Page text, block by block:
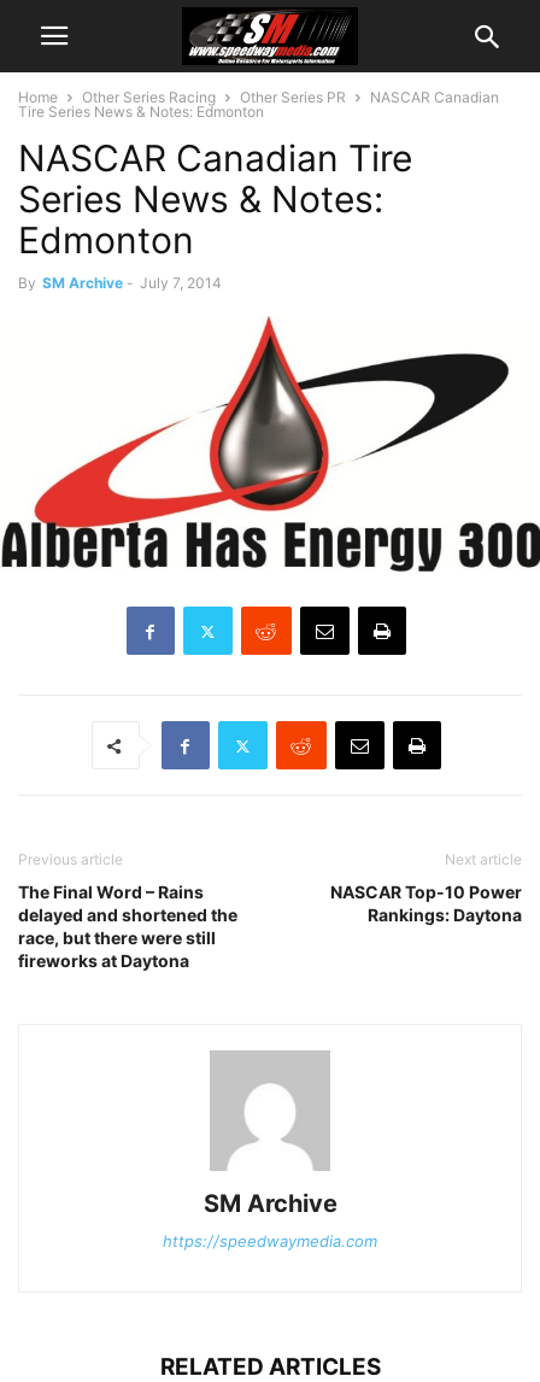
Home Other Series Racing Other Series PR
NASCAR Canadian
Tire Series News & Notes: Edmonton
NASCAR Canadian Tire
Series News & Notes:
Edmonton
By SM Archive - July 7, 2014
Previous article
The Final Word – Rains
delayed and shortened the
race, but there were still
fireworks at Daytona
Next article
NASCAR Top-10 Power
Rankings: Daytona
SM Archive
https://speedwaymedia.com
RELATED ARTICLES